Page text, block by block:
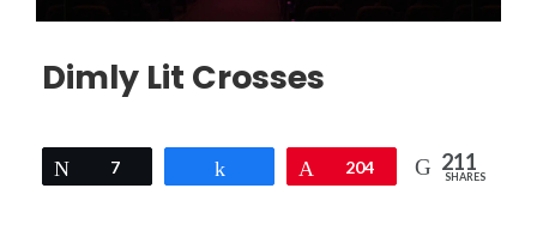
Dimly Lit Crosses
Tweet
7 Pin204 211
SHARES